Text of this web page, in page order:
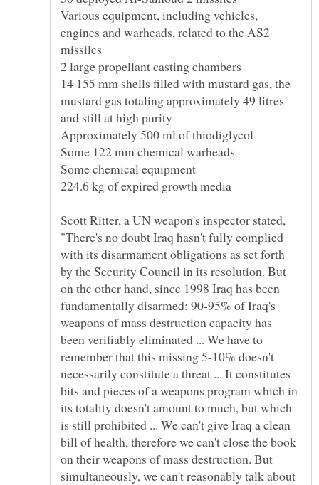
Various equipment, including vehicles,
engines and warheads, related to the AS2
14 155 mm shells filled with mustard gas, the
mustard gas totaling approximately 49 litres
Scott Ritter, a UN weapon's inspector stated,
"There's no doubt Iraq hasn't fully complied
with its disarmament obligations as set forth
by the Security Council in its resolution. But
on the other hand, since 1998 Iraq has been
fundamentally disarmed: 90-95% of Iraq's
weapons of mass destruction capacity has
been verifiably eliminated ... We have to
remember that this missing 5-10% doesn't
necessarily constitute a threat ... It constitutes
bits and pieces of a weapons program which in
its totality doesn't amount to much, but which
is still prohibited ... We can't give Iraq a clean
bill of health, therefore we can't close the book
on their weapons of mass destruction. But
simultaneously, we can't reasonably talk about